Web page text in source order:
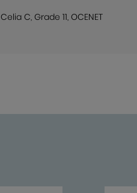
Celia C, Grade 11, OCENET